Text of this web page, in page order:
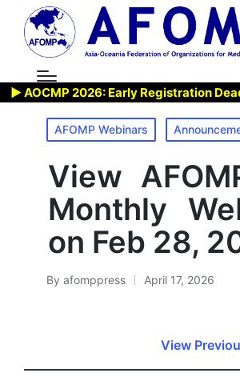
AOCMP 2026: Early Registration
Posted
in
AFOMP Webinars
View
Monthly
on Feb 28,
Posted
By afomppress April 17, 2026
View